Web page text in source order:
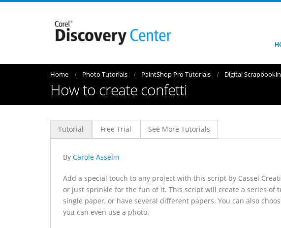
Home Photo Tutorials PaintShop Pro Tutorials Digital
How to create confetti
Tutorial Free Trial See More Tutorials
By Carole Asselin
Add a special touch to any project with this script by Cassel
or just sprinkle for the fun of it. This script will create a series of
single paper, or have several different papers. You can also
you can even use a photo.